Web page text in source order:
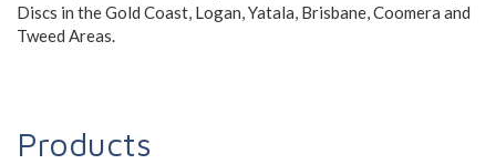
Discs in the Gold Coast, Logan, Yatala, Brisbane, Coomera and
Tweed Areas.
Products